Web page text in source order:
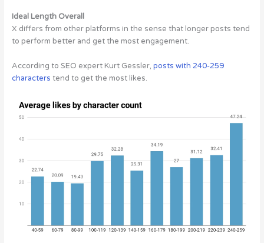
Ideal Length Overall
X differs from other platforms in the sense that longer posts tend
to perform better and get the most engagement.
According to SEO expert Kurt Gessler, posts with 240-259
characters tend to get the most likes.